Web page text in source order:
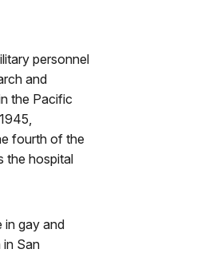
personnel
and
the Pacific
fourth of the
the hospital
in gay and
in San